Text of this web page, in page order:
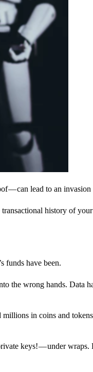
— can lead to an
history of
funds have been.
the wrong hands. Data
millions in coins and
keys! — under wraps.